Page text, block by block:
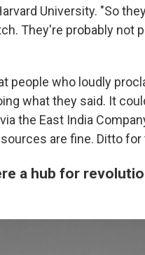
University. "So
They're probably not
people who loudly
what they said. It
the East India
are fine. Ditto
a hub for